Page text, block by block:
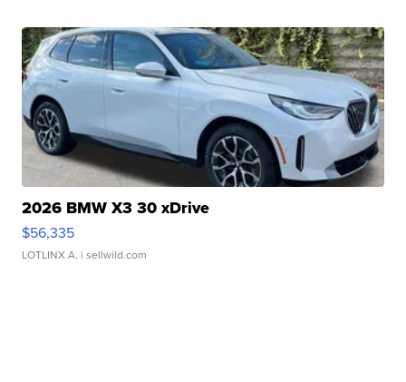
2026 BMW X3 30 xDrive
$56,335
LOTLINX A. | sellwild.com